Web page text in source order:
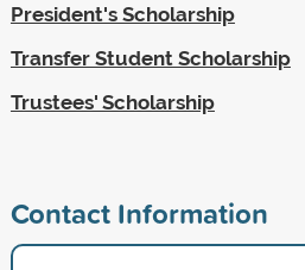
President's Scholarship
Transfer Student Scholarship
Trustees' Scholarship
Contact Information